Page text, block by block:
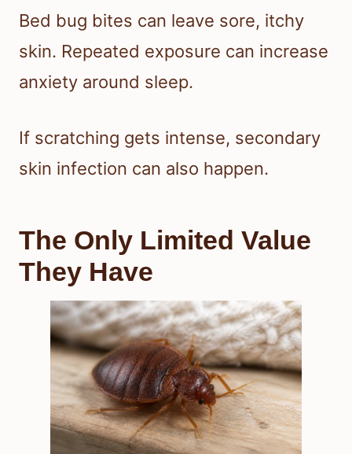
Bed bug bites can leave sore, itchy
skin. Repeated exposure can increase
anxiety around sleep.
If scratching gets intense, secondary
skin infection can also happen.
The Only Limited Value
They Have